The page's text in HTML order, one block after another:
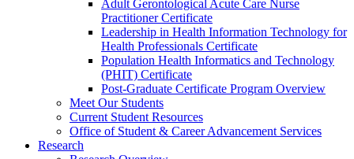
Adult Gerontological Acute Care Nurse
Practitioner Certificate
Leadership in Health Information Technology for
Health Professionals Certificate
Population Health Informatics and Technology
(PHIT) Certificate
Post-Graduate Certificate Program Overview
Meet Our Students
Current Student Resources
Office of Student & Career Advancement Services
Research